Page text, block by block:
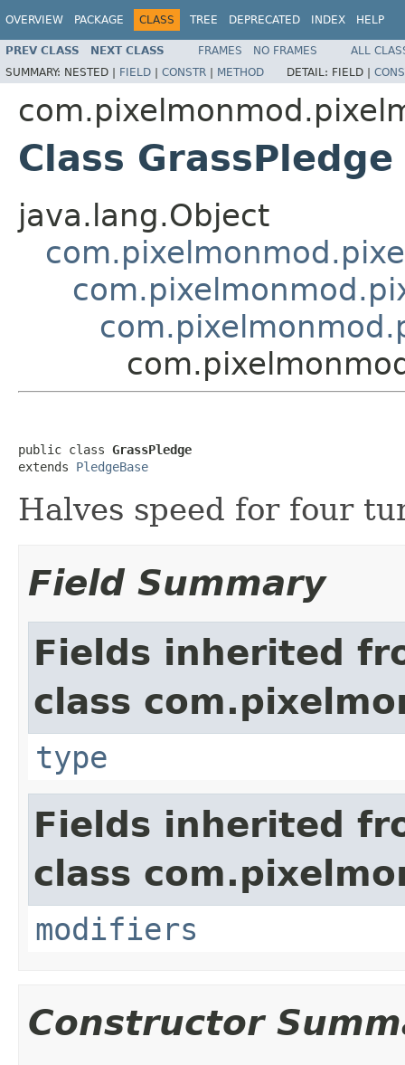
OVERVIEW PACKAGE CLASS TREE DEPRECATED INDEX HELP
PREV CLASS NEXT CLASS FRAMES NO FRAMES
ALL
SUMMARY: NESTED | FIELD | CONSTR | METHOD DETAIL: FIELD |
Class GrassPledge
java.lang.Object
public class GrassPledge
extends PledgeBase
Halves speed for four
Field Summary
Fields inherited
class
type
Fields inherited
class
modifiers
Constructor